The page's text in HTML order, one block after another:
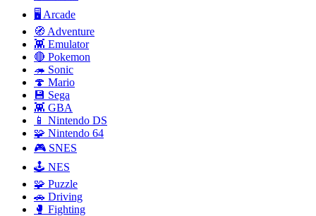
🖥️ Arcade
🧭 Adventure
👾 Emulator
🔴 Pokemon
🦔 Sonic
🍄 Mario
💾 Sega
👾 GBA
📱 Nintendo DS
🧩 Nintendo 64
🎮 SNES
🕹️ NES
🧩 Puzzle
🚗 Driving
🥊 Fighting